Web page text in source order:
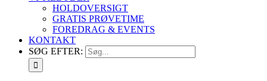
HOLDOVERSIGT
GRATIS PRØVETIME
FOREDRAG & EVENTS
KONTAKT
SØG EFTER: